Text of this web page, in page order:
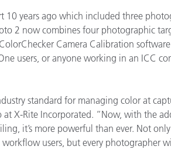
10 years ago which included three
2 now combines four photographic
Camera Calibration
users, or anyone working in an ICC
standard for managing color at
X-Rite Incorporated. “Now, with the
it’s more powerful than ever. Not
users, but every photographer